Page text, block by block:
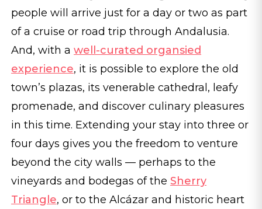
people will arrive just for a day or two as part
of a cruise or road trip through Andalusia.
And, with awell-curated organsied
experience, it is possible to explore the old
town’s plazas, its venerable cathedral, leafy
promenade, and discover culinary pleasures
in this time. Extending your stay into three or
four days gives you the freedom to venture
beyond the city walls — perhaps to the
vineyards and bodegas of the Sherry
Triangle, or to the Alcázar and historic heart